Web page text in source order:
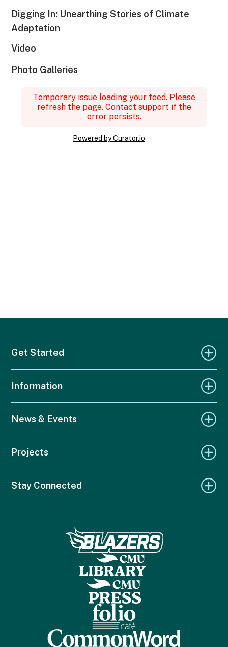
Digging In: Unearthing Stories of Climate
Adaptation
Video
Photo Galleries
Temporary issue loading your feed. Please
refresh the page. Contact support if the
error persists.
Powered by Curator.io
Get Started
Information
News & Events
Projects
Stay Connected